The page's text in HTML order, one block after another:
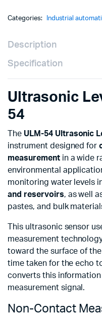
Categories: Industrial
Description
Specification
Ultrasonic
54
The ULM-54 Ultrasonic
instrument designed for
measurementin a wide
environmental
monitoring water levels
and reservoirs, as well
pastes, and bulk
This ultrasonic sensor
measurement
toward the surface of
time taken for the echo
converts this
measurement signal.
Non-Contact